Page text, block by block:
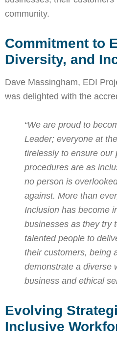
community.
Commitment to
Diversity, and
Dave Massingham, EDI
was delighted with the
“We are proud to
Leader; everyone at
tirelessly to ensure
procedures are as
no person is
against. More than
Inclusion has become
businesses as they try
talented people to
their customers, being
demonstrate a diverse
business and ethical
Evolving
Inclusive